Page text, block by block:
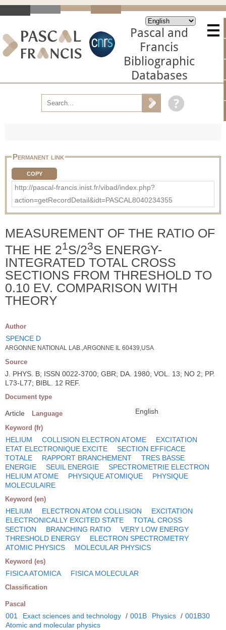
Pascal and
Francis
Bibliographic
Databases
Permanent link
COPY
http://pascal-francis.inist.fr/vibad/index.php?
action=getRecordDetail&idt=PASCAL8040234355
MEASUREMENT OF THE RATIO OF
THE HE 21S/23S ENERGY-
INTEGRATED TOTAL CROSS
SECTIONS FROM THRESHOLD TO
0.10 EV. COMPARISON WITH
THEORY
Author
SPENCE D
ARGONNE NATIONAL LAB.,ARGONNE IL 60439,USA
Source
J. PHYS. B; ISSN 0022-3700; GBR; DA. 1980; VOL. 13; NO 2; PP.
L73-L77; BIBL. 12 REF.
Document type
Article Language English
Keyword (fr)
HELIUM COLLISION ELECTRON ATOME
EXCITATION
ETAT ELECTRONIQUE EXCITE
SECTION EFFICACE
TOTALE
RAPPORT BRANCHEMENT
TRES BASSE
ENERGIE
SEUIL ENERGIE
SPECTROMETRIE ELECTRON
HELIUM ATOME
PHYSIQUE ATOMIQUE
PHYSIQUE
MOLECULAIRE
Keyword (en)
HELIUM ELECTRON ATOM COLLISION
EXCITATION
ELECTRONICALLY EXCITED STATE
TOTAL CROSS
SECTION
BRANCHING RATIO
VERY LOW ENERGY
THRESHOLD ENERGY
ELECTRON SPECTROMETRY
ATOMIC PHYSICS
MOLECULAR PHYSICS
Keyword (es)
FISICA ATOMICA FISICA MOLECULAR
Classification
Pascal
001 Exact sciences and technology / 001B Physics / 001B30
Atomic and molecular physics